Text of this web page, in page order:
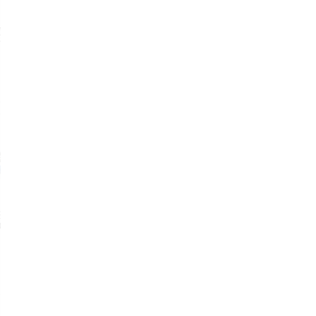
Plate Holder
for License
pieces